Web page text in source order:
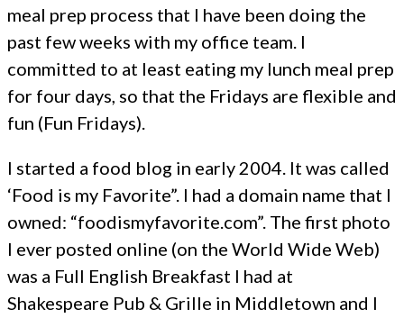
meal prep process that I have been doing the
past few weeks with my office team. I
committed to at least eating my lunch meal prep
for four days, so that the Fridays are flexible and
fun (Fun Fridays).
I started a food blog in early 2004. It was called
‘Food is my Favorite”. I had a domain name that I
owned: “foodismyfavorite.com”. The first photo
I ever posted online (on the World Wide Web)
was a Full English Breakfast I had at
Shakespeare Pub & Grille in Middletown and I